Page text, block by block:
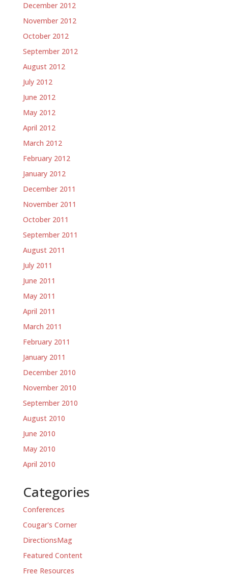
December 2012
November 2012
October 2012
September 2012
August 2012
July 2012
June 2012
May 2012
April 2012
March 2012
February 2012
January 2012
December 2011
November 2011
October 2011
September 2011
August 2011
July 2011
June 2011
May 2011
April 2011
March 2011
February 2011
January 2011
December 2010
November 2010
September 2010
August 2010
June 2010
May 2010
April 2010
Categories
Conferences
Cougar's Corner
DirectionsMag
Featured Content
Free Resources